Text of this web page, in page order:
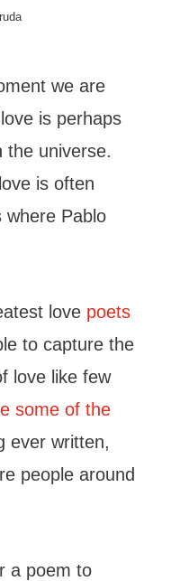
we are
is perhaps
the universe.
is often
where Pablo
love poets
to capture the
love like few
some of the
ever written,
people around
a poem to